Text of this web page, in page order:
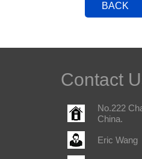
BACK
Contact
No.222
China.
Eric Wang